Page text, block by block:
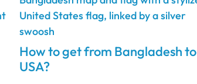
How to get from Bangladesh to
USA?